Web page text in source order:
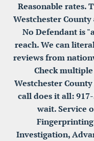
Reasonable rates.
Westchester
No Defendant is
reach. We can
reviews from
Check
Westchester County
call does it all:
wait. Service
Investigation,